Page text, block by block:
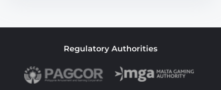
Regulatory Authorities